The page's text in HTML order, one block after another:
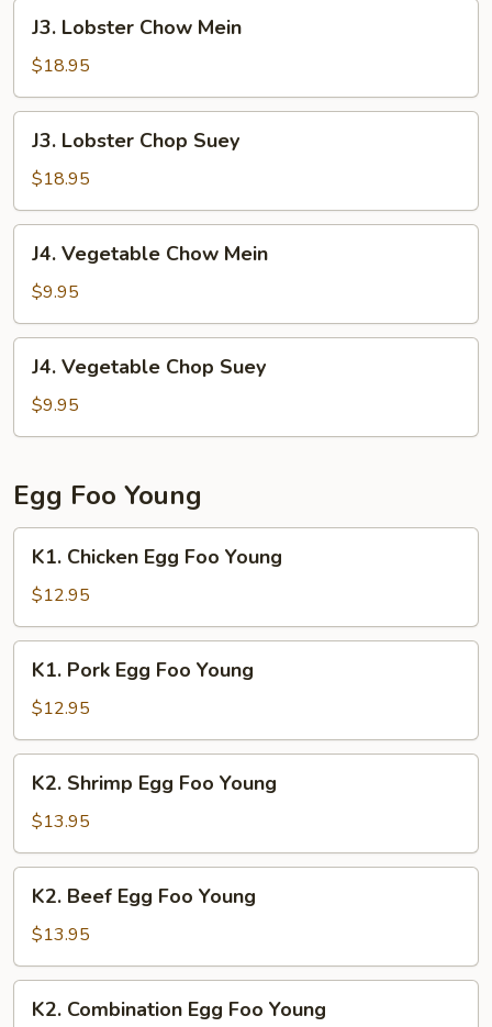
Lobster
Chow
Mein
J3. Lobster Chow Mein
$18.95
Lobster
Chop
Suey
J3. Lobster Chop Suey
$18.95
Vegetable
Chow
Mein
J4. Vegetable Chow Mein
$9.95
Vegetable
Chop
Suey
J4. Vegetable Chop Suey
$9.95
Egg Foo Young
Chicken
Egg
Foo
Young
K1. Chicken Egg Foo Young
$12.95
Pork
Egg
Foo
Young
K1. Pork Egg Foo Young
$12.95
Shrimp
Egg
Foo
Young
K2. Shrimp Egg Foo Young
$13.95
Beef
Egg
Foo
Young
K2. Beef Egg Foo Young
$13.95
Combination
K2. Combination Egg Foo Young